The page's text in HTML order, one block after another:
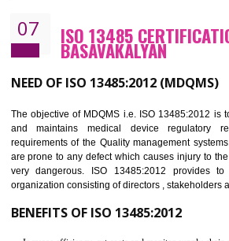
BENEFITS OF ISO 27001:2013
Controlling and keeping the Information secure
Manages and minimizes risk exposure
Allows for secure exchange of information